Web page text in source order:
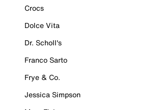
Crocs
Dolce Vita
Dr. Scholl's
Franco Sarto
Frye & Co.
Jessica Simpson